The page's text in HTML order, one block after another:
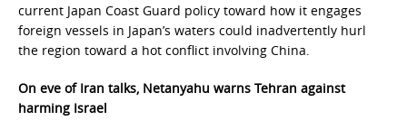
current Japan Coast Guard policy toward how it engages
foreign vessels in Japan’s waters could inadvertently hurl
the region toward a hot conflict involving China.
On eve of Iran talks, Netanyahu warns Tehran against
harming Israel